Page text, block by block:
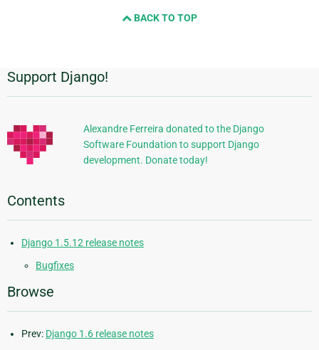
BACK TO TOP
Additional
Information
Support Django!
Alexandre Ferreira donated to the Django
Software Foundation to support Django
development. Donate today!
Contents
Django 1.5.12 release notes
Bugfixes
Browse
Prev: Django 1.6 release notes